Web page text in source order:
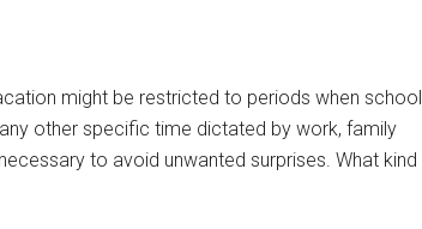
might be restricted to periods when school
other specific time dictated by work, family
to avoid unwanted surprises. What kind